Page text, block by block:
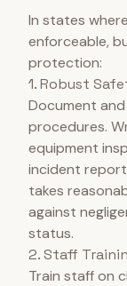
In states
enforceable,
protection:
1. Robust
Document
procedures.
equipment
incident
takes
against
status.
2. Staff
Train staff on